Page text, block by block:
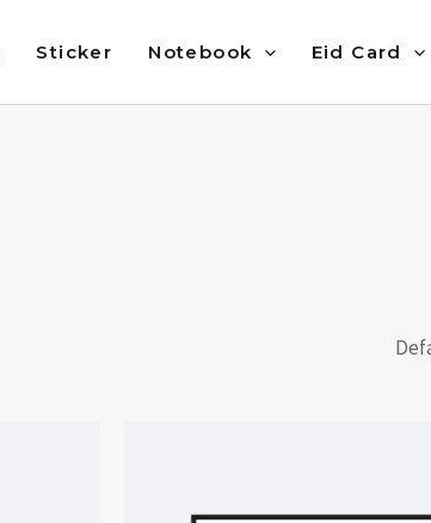
Sticker Notebook Eid Card